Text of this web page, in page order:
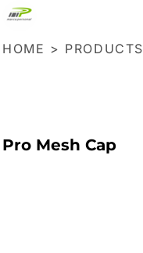
HOME > PRODUCTS
Pro Mesh Cap